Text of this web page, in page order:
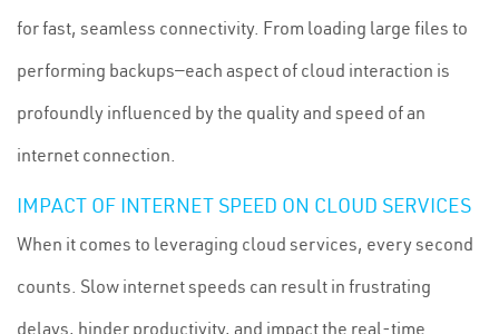
for fast, seamless connectivity. From loading large files to
performing backups—each aspect of cloud interaction is
profoundly influenced by the quality and speed of an
internet connection.
IMPACT OF INTERNET SPEED ON CLOUD SERVICES
When it comes to leveraging cloud services, every second
counts. Slow internet speeds can result in frustrating
delays, hinder productivity, and impact the real-time